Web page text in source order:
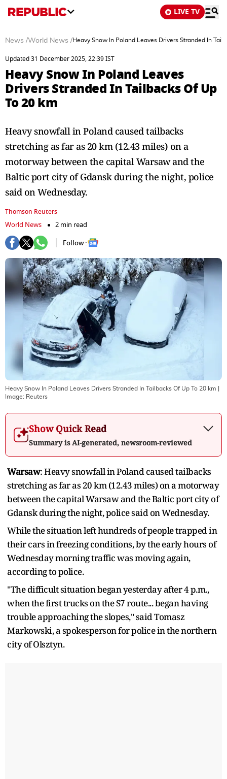
LIVE TV
News /World News /Heavy Snow In Poland Leaves Drivers Stranded In
Updated 31 December 2025, 22:39 IST
Heavy Snow In Poland Leaves
Drivers Stranded In Tailbacks Of Up
To 20 km
Heavy snowfall in Poland caused tailbacks
stretching as far as 20 km (12.43 miles) on a
motorway between the capital Warsaw and the
Baltic port city of Gdansk during the night, police
said on Wednesday.
Thomson Reuters
World News
2 min read
Follow :
Heavy Snow In Poland Leaves Drivers Stranded In Tailbacks Of Up To 20 km
Image: Reuters
Show Quick Read
Summary is AI-generated, newsroom-reviewed
Warsaw: Heavy snowfall in Poland caused tailbacks
stretching as far as 20 km (12.43 miles) on a motorway
between the capital Warsaw and the Baltic port city of
Gdansk during the night, police said on Wednesday.
While the situation left hundreds of people trapped in
their cars in freezing conditions, by the early hours of
Wednesday morning traffic was moving again,
according to police.
"The difficult situation began yesterday after 4 p.m.,
when the first trucks on the S7 route... began having
trouble approaching the slopes," said Tomasz
Markowski, a spokesperson for police in the northern
city of Olsztyn.